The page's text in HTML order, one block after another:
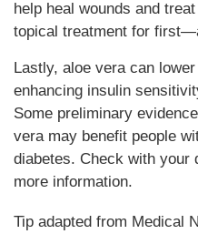
help heal wounds and
topical treatment for
Lastly, aloe vera can
enhancing insulin
Some preliminary
vera may benefit people
diabetes. Check with your
more information.
Tip adapted from Medical